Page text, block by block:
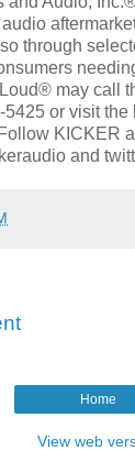
through
may call
5425 or visit
KICKER
and
Home
View web